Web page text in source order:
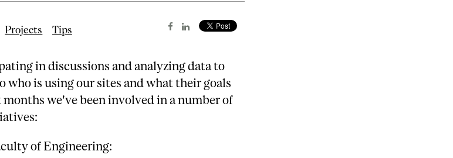
Projects Tips
in discussions and analyzing data to
who is using our sites and what their goals
months we've been involved in a number of
of Engineering: